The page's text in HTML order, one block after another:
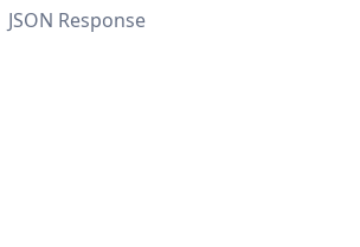
JSON Response